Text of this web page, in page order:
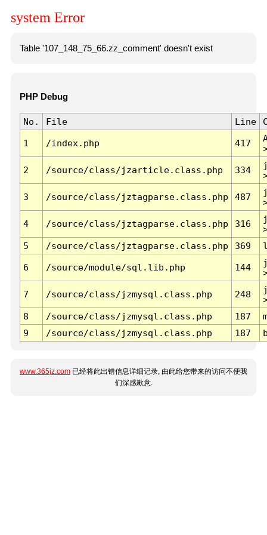
system Error
Table '107_148_75_66.zz_comment' doesn't exist
PHP Debug
No. File Line
1 /index.php 417
2 /source/class/jzarticle.class.php 334
3 /source/class/jztagparse.class.php 487
4 /source/class/jztagparse.class.php 316
5
/source/class/jztagparse.class.php 369
6 /source/module/sql.lib.php 144
7 /source/class/jzmysql.class.php 248
8
/source/class/jzmysql.class.php 187
9
/source/class/jzmysql.class.php 187
www.365jz.com 已经将此出错信息详细记录, 由此给您带来的访问不便我
们深感歉意.